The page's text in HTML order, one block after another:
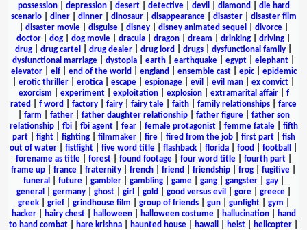
possession| depression| desert| detective| devil diamond
die hard
scenario| diner| dinner| dinosaur| disappearance| disaster| disaster film
disaster movie| disguise| disney| disney animated sequel divorce|
doctor
dog dog movie dracula dragon dream drinking driving
drug
drug cartel drug dealer drug lord drugs dysfunctional family
dysfunctional marriage
dystopia earth earthquake egypt elephant
elevator| elf| end of the world england ensemble cast| epic| epidemic
erotic thriller erotica escape espionage evil evil man ex convict
exorcism
experiment| exploitation| explosion| extramarital affair| f
rated
f word factory fairy fairy tale faith family relationships
farce
farm father| father daughter relationship| father figure| father son
relationship| fbi| fbi agent| fear| female protagonist| femme fatale| fifth
part| fight| fighting| filmmaker| fire| fired from the job| first part| fish
out of water
fistfight five word title flashback florida food football
forename as title| forest| found footage| four word title| fourth part|
frame up
france fraternity french friend friendship frog fugitive
funeral
future| gambler| gambling| game| gang| gangster| gay|
general
germany| ghost| girl gold good versus evil gore| greece|
greek| grief| grindhouse film group of friends| gun| gunfight| gym
hacker| hairy chest| halloween| halloween costume| hallucination|
hand
to hand combat
hare krishna haunted house hawaii heist helicopter